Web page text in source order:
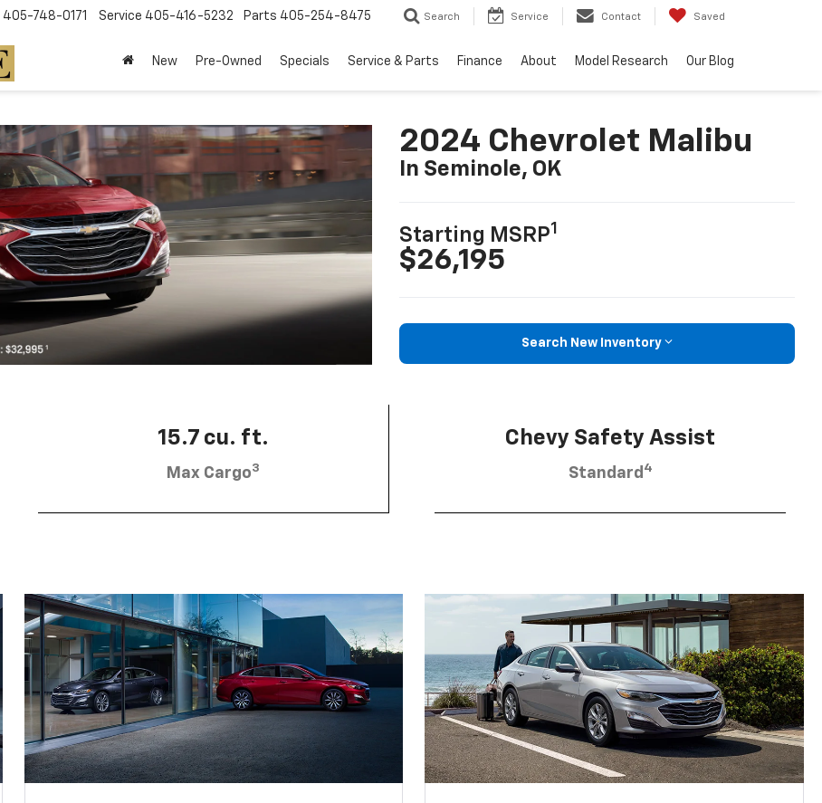
405-748-0171 Service 405-416-5232 Parts 405-254-8475 Search Service Contact Saved
New Pre-Owned Specials Service & Parts Finance About Model Research Our Blog
2024 Chevrolet Malibu
In Seminole, OK
Starting MSRP1
$26,195
Search New Inventory
15.7 cu. ft.
Max Cargo3
Chevy Safety Assist
Standard 4